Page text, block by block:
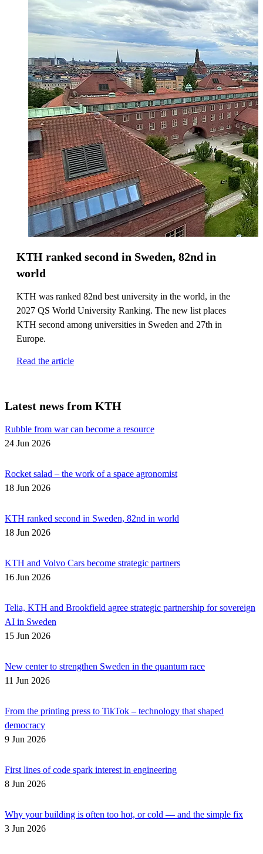
KTH ranked second in Sweden, 82nd in
world
KTH was ranked 82nd best university in the world, in the
2027 QS World University Ranking. The new list places
KTH second among universities in Sweden and 27th in
Europe.
Read the article
Latest news from KTH
Rubble from war can become a resource
24 Jun 2026
Rocket salad – the work of a space agronomist
18 Jun 2026
KTH ranked second in Sweden, 82nd in world
18 Jun 2026
KTH and Volvo Cars become strategic partners
16 Jun 2026
Telia, KTH and Brookfield agree strategic partnership for sovereign
AI in Sweden
15 Jun 2026
New center to strengthen Sweden in the quantum race
11 Jun 2026
From the printing press to TikTok – technology that shaped
democracy
9 Jun 2026
First lines of code spark interest in engineering
8 Jun 2026
Why your building is often too hot, or cold — and the simple fix
3 Jun 2026